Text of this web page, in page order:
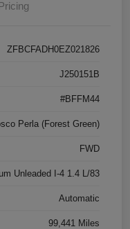
ZFBCFADH0EZ021826
J250151B
#BFFM44
Perla (Forest Green)
FWD
Unleaded I-4 1.4 L/83
Automatic
99,441 Miles